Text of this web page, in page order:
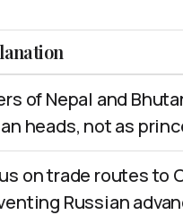
of Nepal and
heads, not as
on trade routes to
Russian